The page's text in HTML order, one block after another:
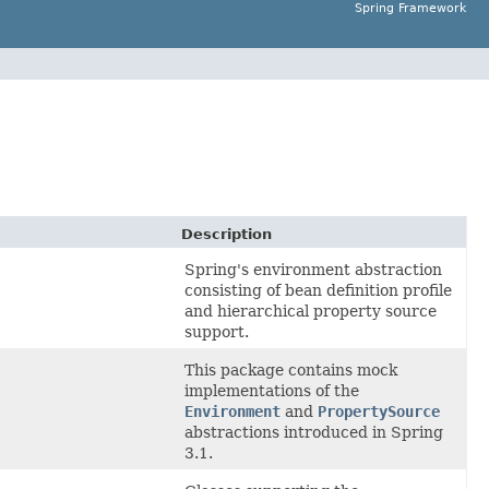
Spring Framework
Description
Spring's environment abstraction
consisting of bean definition profile
and hierarchical property source
support.
This package contains mock
implementations of the
Environment and PropertySource
abstractions introduced in Spring
3.1.